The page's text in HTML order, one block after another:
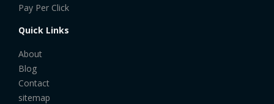
Pay Per Click
Quick Links
About
Blog
Contact
sitemap